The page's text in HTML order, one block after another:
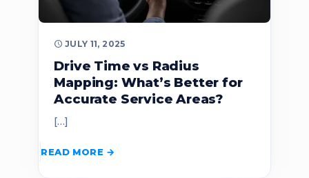
JULY 11, 2025
Drive Time vs Radius
Mapping: What’s Better for
Accurate Service Areas?
[…]
READ MORE